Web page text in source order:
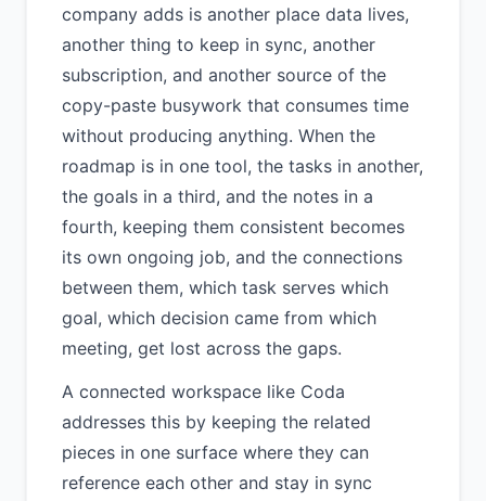
company adds is another place data lives,
another thing to keep in sync, another
subscription, and another source of the
copy-paste busywork that consumes time
without producing anything. When the
roadmap is in one tool, the tasks in another,
the goals in a third, and the notes in a
fourth, keeping them consistent becomes
its own ongoing job, and the connections
between them, which task serves which
goal, which decision came from which
meeting, get lost across the gaps.
A connected workspace like Coda
addresses this by keeping the related
pieces in one surface where they can
reference each other and stay in sync